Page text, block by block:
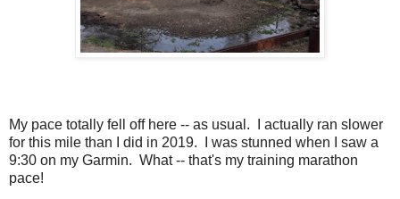
My pace totally fell off here -- as usual. I actually ran slower
for this mile than I did in 2019. I was stunned when I saw a
9:30 on my Garmin. What -- that's my training marathon
pace!